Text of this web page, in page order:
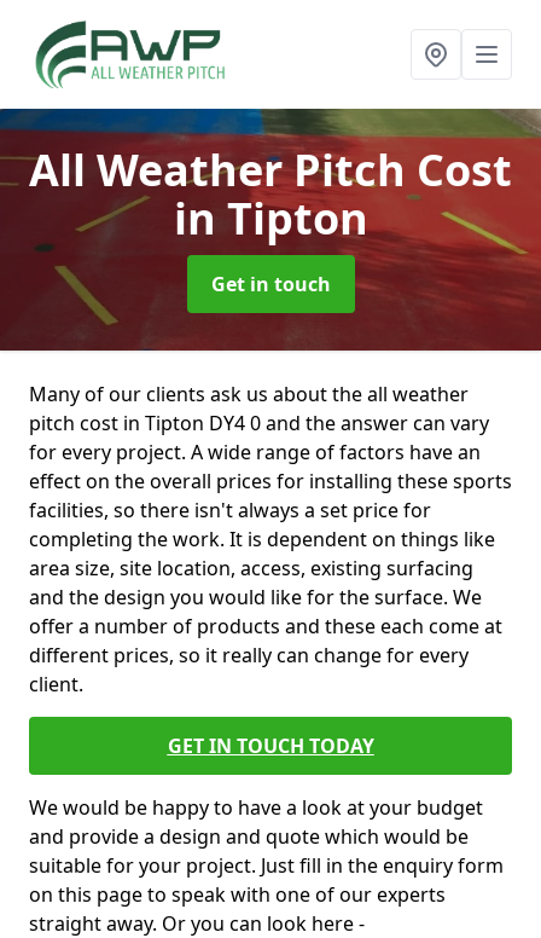
All Weather Pitch Cost
in Tipton
Get in touch
Many of our clients ask us about the all weather
pitch cost in Tipton DY4 0 and the answer can vary
for every project. A wide range of factors have an
effect on the overall prices for installing these sports
facilities, so there isn't always a set price for
completing the work. It is dependent on things like
area size, site location, access, existing surfacing
and the design you would like for the surface. We
offer a number of products and these each come at
different prices, so it really can change for every
client.
GET IN TOUCH TODAY
We would be happy to have a look at your budget
and provide a design and quote which would be
suitable for your project. Just fill in the enquiry form
on this page to speak with one of our experts
straight away. Or you can look here -